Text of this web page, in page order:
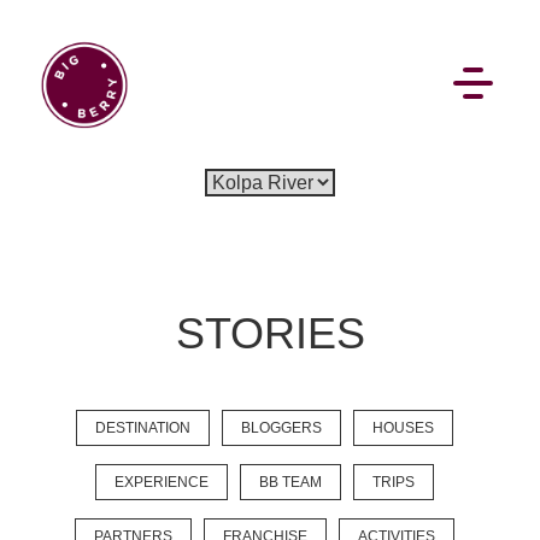
STORIES
DESTINATION BLOGGERS HOUSES
EXPERIENCE BB TEAM TRIPS
PARTNERS FRANCHISE ACTIVITIES
EN SI
Flat Rate Events Booking
News
Projects
Stories Pages
Backstage
Social Wall